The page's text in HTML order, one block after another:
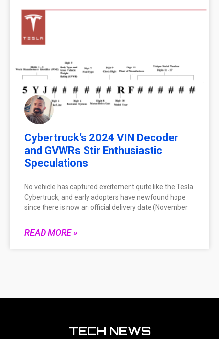
Cybertruck’s 2024 VIN Decoder
and GVWRs Stir Enthusiastic
Speculations
No vehicle has captured excitement quite like the Tesla
Cybertruck, and early adopters have newfound hope
since there is now an official delivery date (November
READ MORE »
TECH NEWS